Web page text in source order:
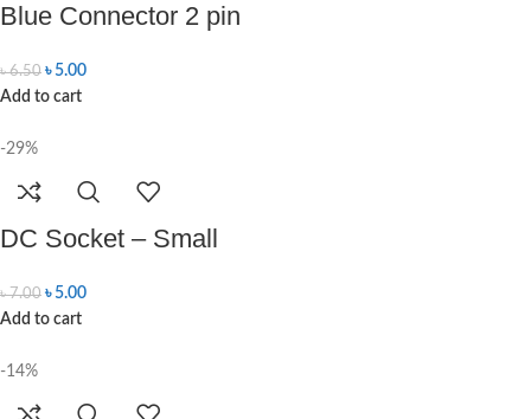
Blue Connector 2 pin
৳6.50 ৳ 5.00
Add to cart
-29%
DC Socket – Small
৳7.00 ৳ 5.00
Add to cart
-14%